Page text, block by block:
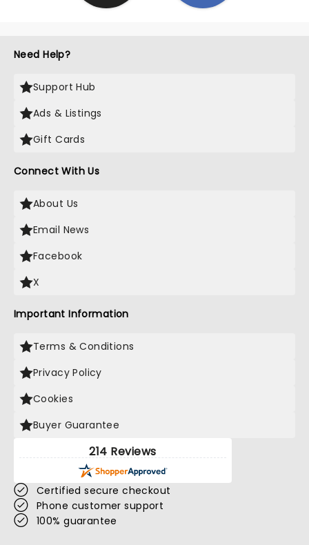
Need Help?
Support Hub
Ads & Listings
Gift Cards
Connect With Us
About Us
Email News
Facebook
X
Important Information
Terms & Conditions
Privacy Policy
Cookies
Buyer Guarantee
214 Reviews
Certified secure checkout
Phone customer support
100% guarantee